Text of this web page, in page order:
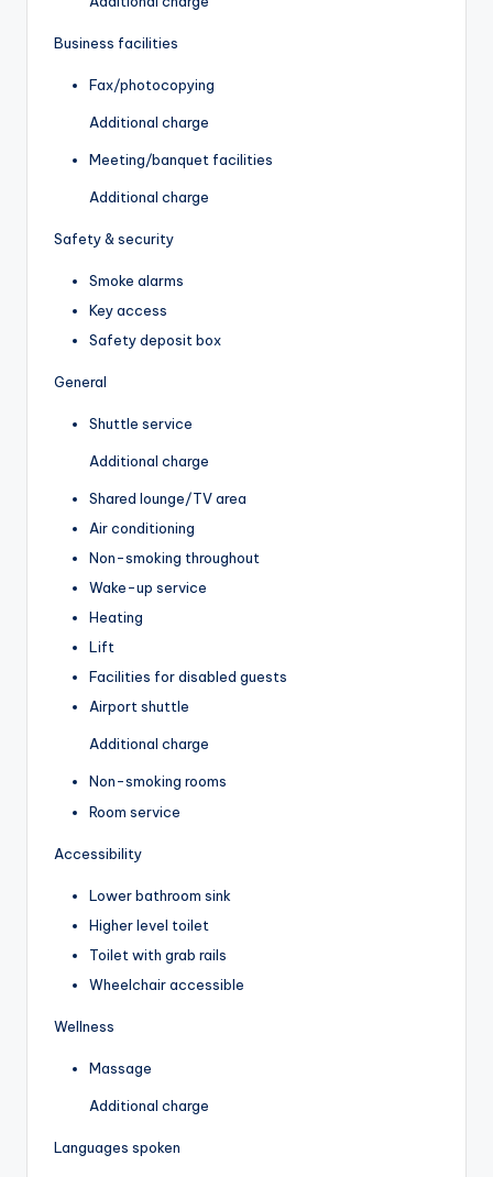
Business facilities
Fax/photocopying
Additional charge
Meeting/banquet facilities
Additional charge
Safety & security
Smoke alarms
Key access
Safety deposit box
General
Shuttle service
Additional charge
Shared lounge/TV area
Air conditioning
Non-smoking throughout
Wake-up service
Heating
Lift
Facilities for disabled guests
Airport shuttle
Additional charge
Non-smoking rooms
Room service
Accessibility
Lower bathroom sink
Higher level toilet
Toilet with grab rails
Wheelchair accessible
Wellness
Massage
Additional charge
Languages spoken